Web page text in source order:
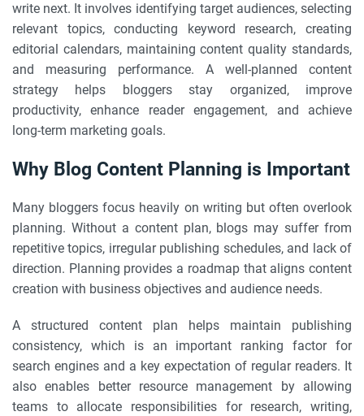
write next. It involves identifying target audiences, selecting
relevant topics, conducting keyword research, creating
editorial calendars, maintaining content quality standards,
and measuring performance. A well-planned content
strategy helps bloggers stay organized, improve
productivity, enhance reader engagement, and achieve
long-term marketing goals.
Why Blog Content Planning is Important
Many bloggers focus heavily on writing but often overlook
planning. Without a content plan, blogs may suffer from
repetitive topics, irregular publishing schedules, and lack of
direction. Planning provides a roadmap that aligns content
creation with business objectives and audience needs.
A structured content plan helps maintain publishing
consistency, which is an important ranking factor for
search engines and a key expectation of regular readers. It
also enables better resource management by allowing
teams to allocate responsibilities for research, writing,